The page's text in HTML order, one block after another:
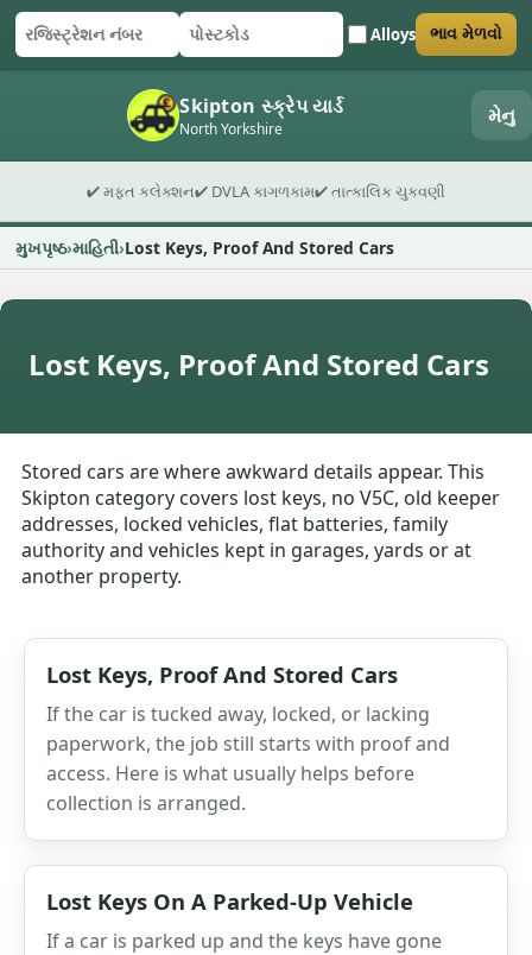
રજિસ્ટ્રેશન નંબર
પોસ્ટકોડ Alloys
ફોર્મ સબમિટ કરો ભાવ મેળવો
Skipton સ્ક્રેપ યાર્ડ
North Yorkshire મેનુ
✔ મફત કલેક્શન✔ DVLA કાગળકામ✔ તાત્કાલિક ચુકવણી
મુખપૃષ્ઠ માહિતી Lost Keys, Proof And Stored Cars
Lost Keys, Proof And Stored Cars
Stored cars are where awkward details appear. This
Skipton category covers lost keys, no V5C, old keeper
addresses, locked vehicles, flat batteries, family
authority and vehicles kept in garages, yards or at
another property.
Lost Keys, Proof And Stored Cars
If the car is tucked away, locked, or lacking
paperwork, the job still starts with proof and
access. Here is what usually helps before
collection is arranged.
Lost Keys On A Parked-Up Vehicle
If a car is parked up and the keys have gone